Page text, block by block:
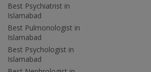
Best Psychiatrist in
Islamabad
Best Pulmonologist in
Islamabad
Best Psychologist in
Islamabad